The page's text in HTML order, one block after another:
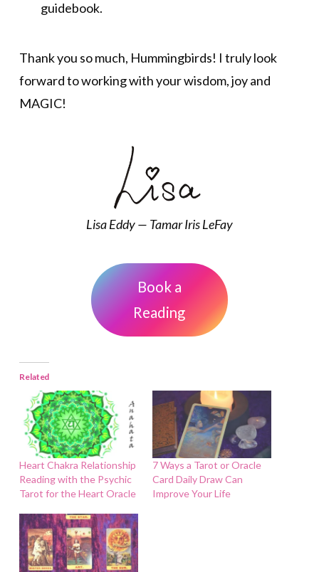
guidebook.
Thank you so much, Hummingbirds! I truly look
forward to working with your wisdom, joy and
MAGIC!
Lisa Eddy — Tamar Iris LeFay
Book a
Reading
Related
Heart Chakra Relationship
Reading with the Psychic
Tarot for the Heart Oracle
7 Ways a Tarot or Oracle
Card Daily Draw Can
Improve Your Life